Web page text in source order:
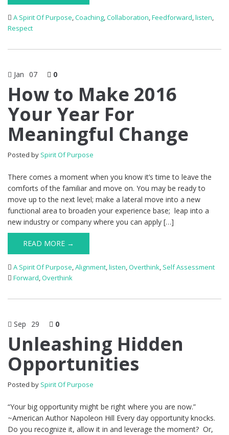
A Spirit Of Purpose,Coaching,Collaboration,Feedforward,listen,
Respect
Jan 07 0
How to Make 2016
Your Year For
Meaningful Change
Posted by Spirit Of Purpose
There comes a moment when you know it’s time to leave the
comforts of the familiar and move on. You may be ready to
move up to the next level; make a lateral move into a new
functional area to broaden your experience base; leap into a
new industry or company where you can apply […]
READ MORE →
A Spirit Of Purpose,Alignment,listen,Overthink, Self Assessment
Forward,Overthink
Sep 29 0
Unleashing Hidden
Opportunities
Posted by Spirit Of Purpose
“Your big opportunity might be right where you are now.”
~American Author Napoleon Hill Every day opportunity knocks.
Do you recognize it, allow it in and leverage the moment? Or,